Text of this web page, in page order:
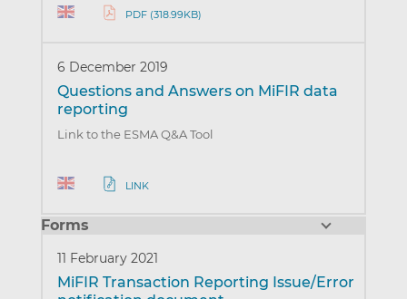
PDF (318.99KB)
6 December 2019
Questions and Answers on MiFIR data
reporting
Link to the ESMA Q&A Tool
LINK
Forms
11 February 2021
MiFIR Transaction Reporting Issue/Error